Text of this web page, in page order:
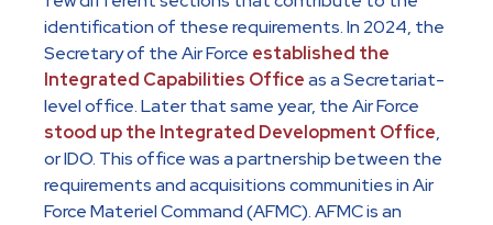
identification of these requirements. In 2024, the
Secretary of the Air Force established the
Integrated Capabilities Officeas a Secretariat-
level office. Later that same year, the Air Force
stood up the Integrated Development Office,
or IDO. This office was a partnership between the
requirements and acquisitions communities in Air
Force Materiel Command (AFMC). AFMC is an